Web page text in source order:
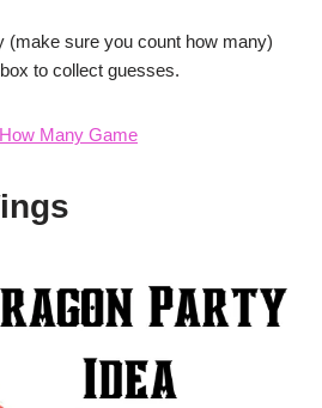
(make sure you count how many)
to collect guesses.
Many Game